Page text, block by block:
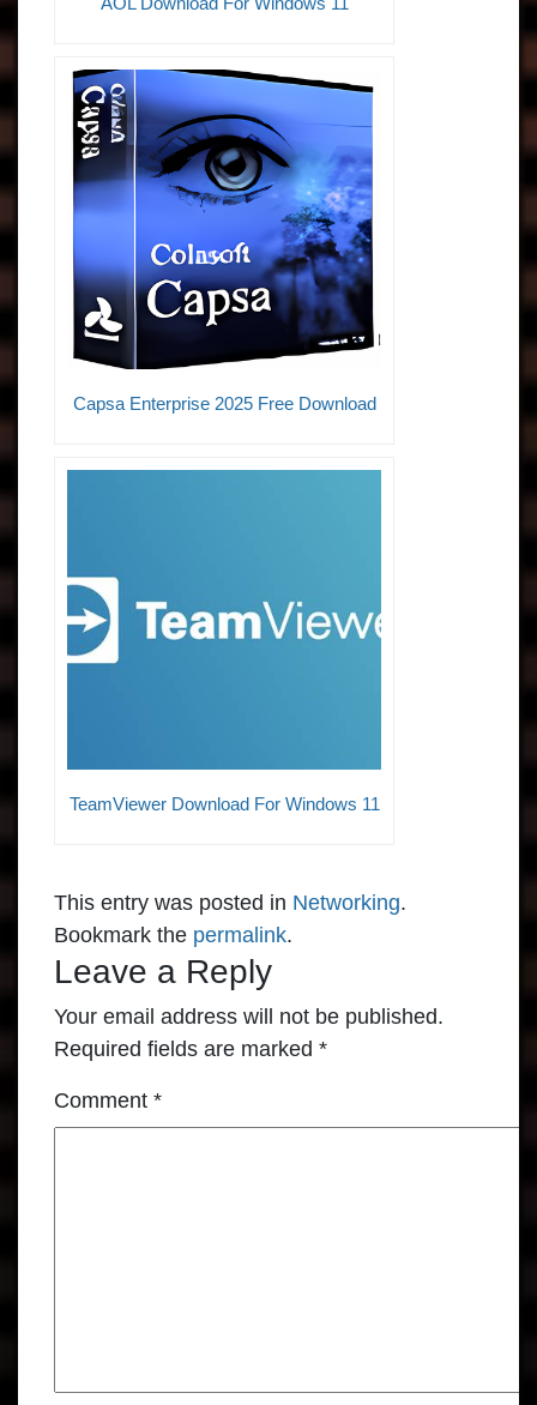
Capsa Enterprise 2025 Free Download
TeamViewer Download For Windows 11
This entry was posted in Networking.
Bookmark the permalink.
Leave a Reply
Your email address will not be published.
Required fields are marked *
Comment *